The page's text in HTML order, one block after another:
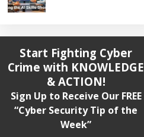
Start Fighting Cyber
Crime with KNOWLEDGE
& ACTION!
Sign Up to Receive Our FREE
“Cyber Security Tip of the
Week”